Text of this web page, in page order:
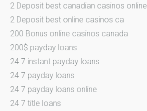
2 Deposit best canadian casinos online
2 Deposit best online casinos ca
200 Bonus online casinos canada
200$ payday loans
24 7 instant payday loans
24 7 payday loans
24 7 payday loans online
24 7 title loans